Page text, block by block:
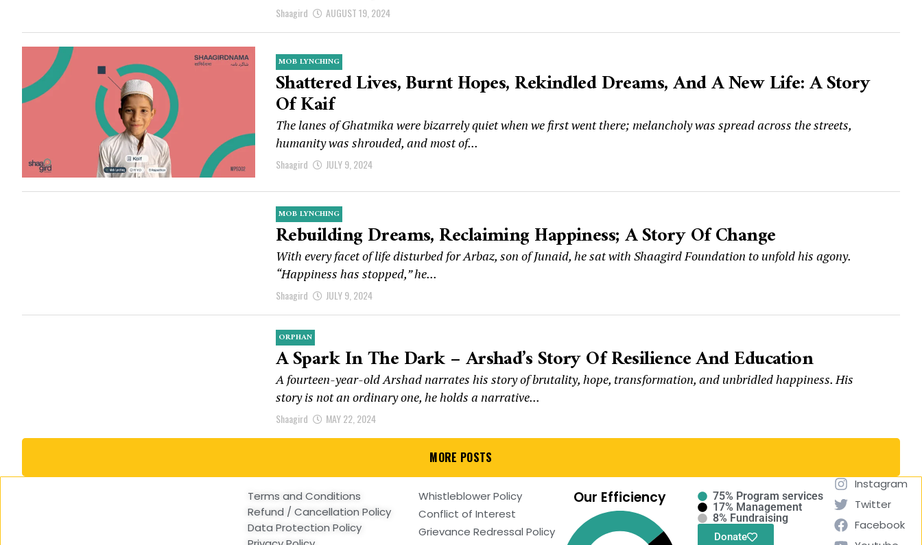
Shaagird AUGUST 19, 2024
MOB LYNCHING
Shattered Lives, Burnt Hopes, Rekindled Dreams, And A New Life: A Story
Of Kaif
The lanes of Ghatmika were bizarrely quiet when we first went there; melancholy was spread across the streets,
humanity was shrouded, and most of...
Shaagird JULY 9, 2024
MOB LYNCHING
Rebuilding Dreams, Reclaiming Happiness; A Story Of Change
With every facet of life disturbed for Arbaz, son of Junaid, he sat with Shaagird Foundation to unfold his agony.
“Happiness has stopped,” he...
Shaagird JULY 9, 2024
ORPHAN
A Spark In The Dark – Arshad’s Story Of Resilience And Education
A fourteen-year-old Arshad narrates his story of brutality, hope, transformation, and unbridled happiness. His
story is not an ordinary one, he holds a narrative...
Shaagird MAY 22, 2024
MORE POSTS
Terms and Conditions
Refund / Cancellation Policy
Data Protection Policy
Whistleblower Policy
Conflict of Interest
Grievance Redressal Policy
Our Efficiency
75% Program services
17% Management
8% Fundraising
Donate
Instagram
Twitter
Facebook